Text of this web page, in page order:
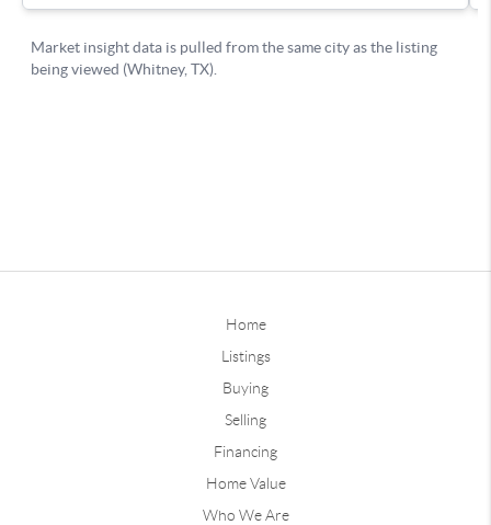
Home
Listings
Buying
Selling
Financing
Home Value
Who We Are